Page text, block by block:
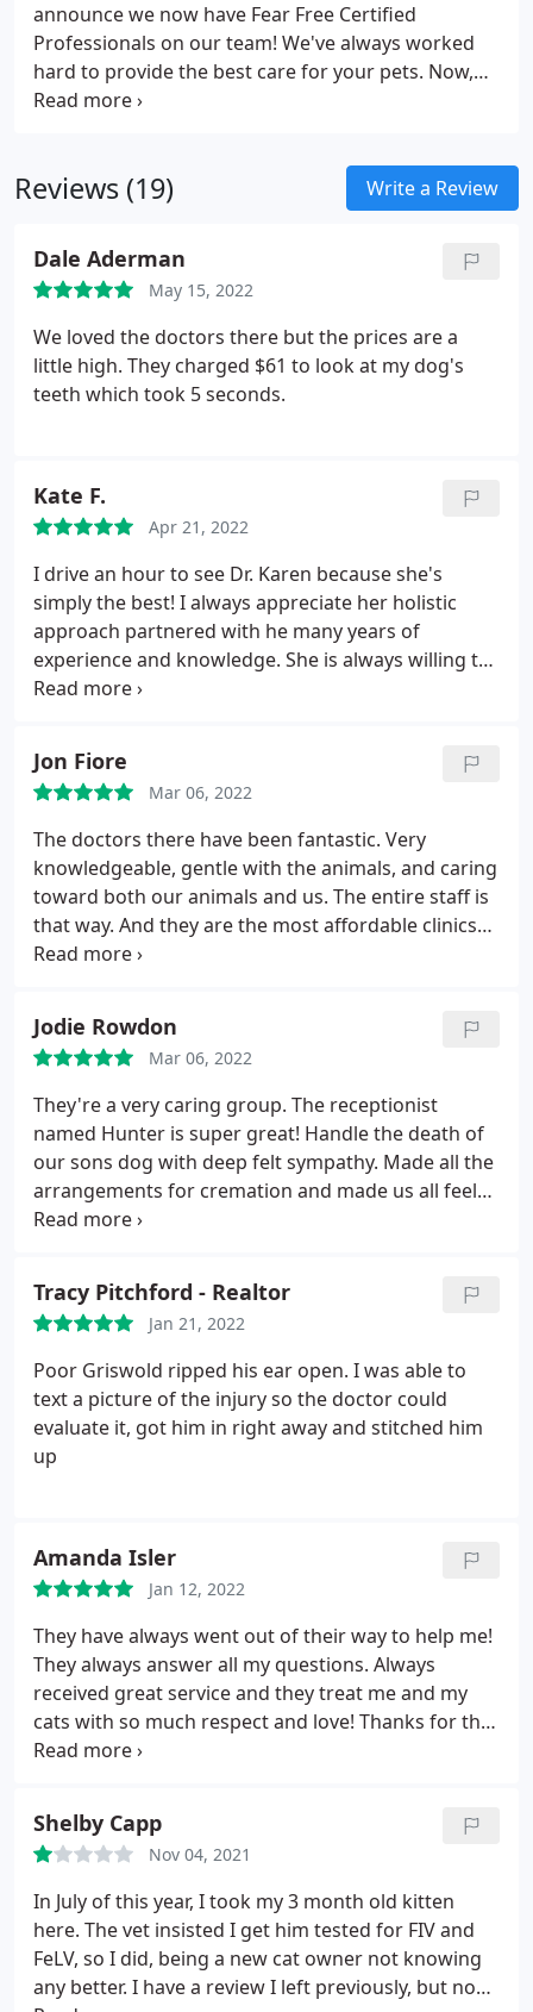
announce we now have Fear Free Certified
Professionals on our team! We've always worked
hard to provide the best care for your pets. Now,
we know that there are ways to make your pet's
and are committed to looking after both your pet's
physical and emotional well-being. For more
Reviews (19) Write a Review
Dale Aderman
May 15, 2022
We loved the doctors there but the prices are a
little high. They charged $61 to look at my dog's
teeth which took 5 seconds.
Kate F.
Apr 21, 2022
I drive an hour to see Dr. Karen because she's
simply the best! I always appreciate her holistic
approach partnered with he many years of
experience and knowledge. She is always willing to
listen and addresses all of my concerns. I have
Jon Fiore
Mar 06, 2022
The doctors there have been fantastic. Very
knowledgeable, gentle with the animals, and caring
toward both our animals and us. The entire staff is
that way. And they are the most affordable clinics
we've found for both house pets and alpacas.
Jodie Rowdon
Mar 06, 2022
They're a very caring group. The receptionist
named Hunter is super great! Handle the death of
our sons dog with deep felt sympathy. Made all the
arrangements for cremation and made us all feel
comfortable wth a sad situation. Dr. Karen is one of
Tracy Pitchford - Realtor
Jan 21, 2022
Poor Griswold ripped his ear open. I was able to
text a picture of the injury so the doctor could
evaluate it, got him in right away and stitched him
up
Amanda Isler
Jan 12, 2022
They have always went out of their way to help me!
They always answer all my questions. Always
received great service and they treat me and my
cats with so much respect and love! Thanks for the
great service over the years.
Shelby Capp
Nov 04, 2021
In July of this year, I took my 3 month old kitten
here. The vet insisted I get him tested for FIV and
FeLV, so I did, being a new cat owner not knowing
any better. I have a review I left previously, but now